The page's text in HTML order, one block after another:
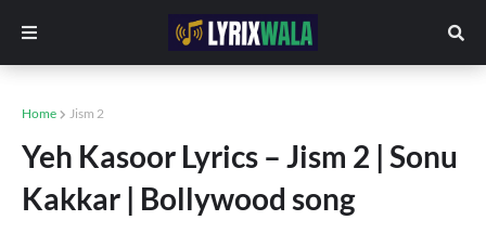
Home Jism 2
Yeh Kasoor Lyrics – Jism 2 | Sonu
Kakkar | Bollywood song